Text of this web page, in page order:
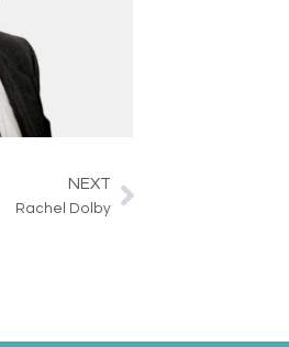
NEXT
Rachel Dolby Next